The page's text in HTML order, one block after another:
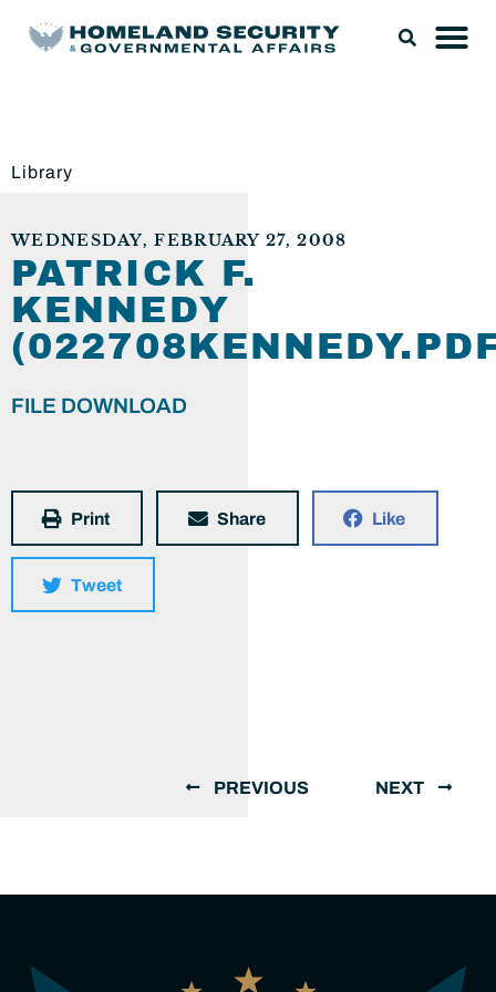
Library
WEDNESDAY, FEBRUARY 27, 2008
PATRICK F.
KENNEDY
FILE DOWNLOAD
Print Share Like
Tweet
PREVIOUS NEXT